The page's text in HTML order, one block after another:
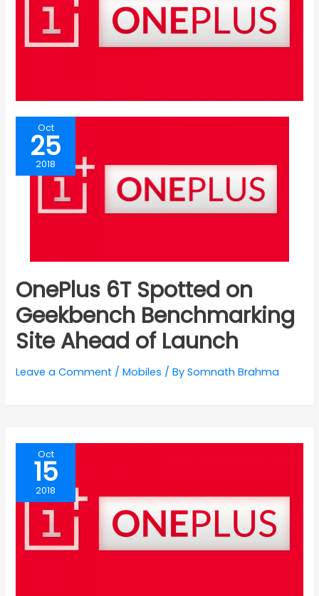
Oct
25
2018
OnePlus 6T Spotted on
Geekbench Benchmarking
Site Ahead of Launch
Leave a Comment /Mobiles / BySomnath Brahma
Oct
15
2018